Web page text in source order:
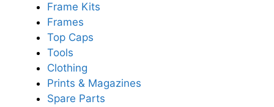
Frame Kits
Frames
Top Caps
Tools
Clothing
Prints & Magazines
Spare Parts